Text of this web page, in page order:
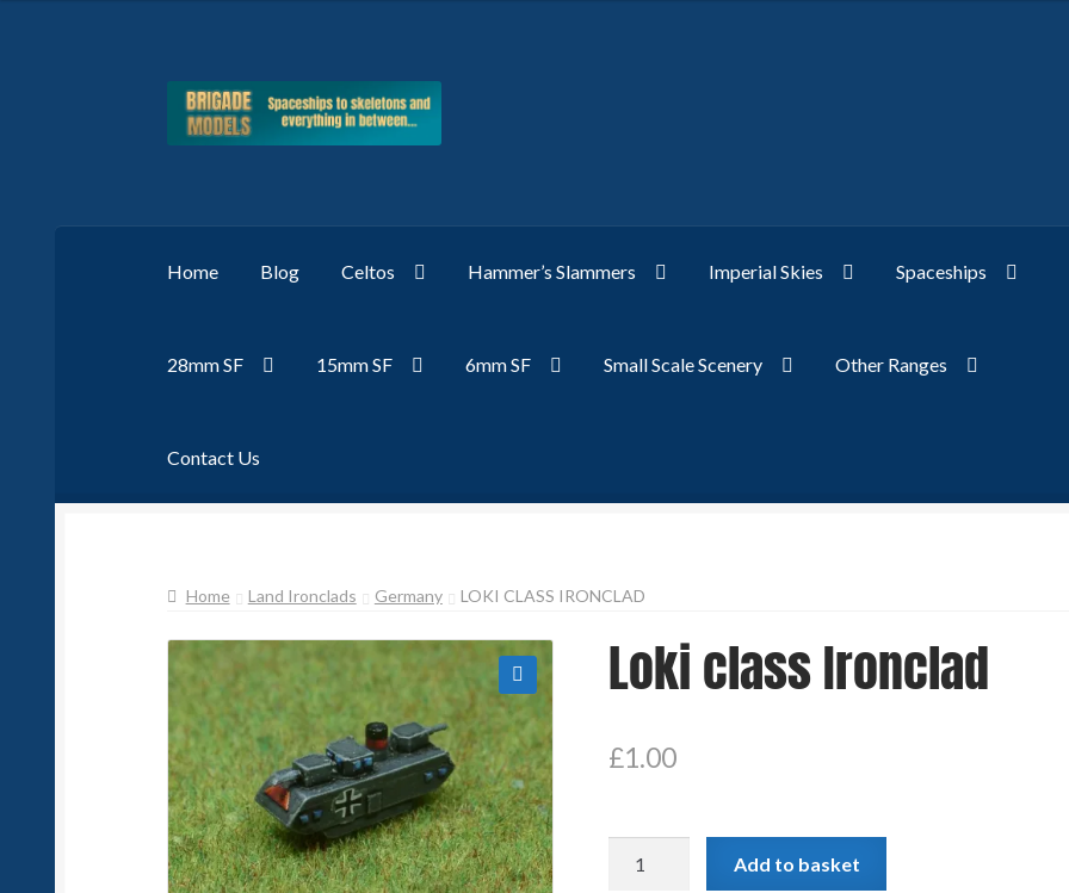
Skip
Skip
Home Blog Celtos Hammer’s Slammers Imperial Skies Spaceships
28mm SF 15mm SF 6mm SF Small Scale Scenery Other Ranges
Contact Us
Home Land Ironclads Germany LOKI CLASS IRONCLAD
🔍
Loki class Ironclad
£1.00
Add to basket